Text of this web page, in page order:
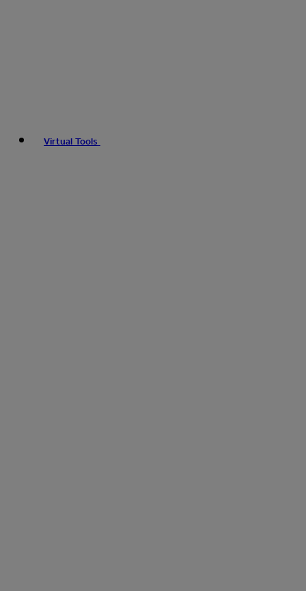
Virtual Tools